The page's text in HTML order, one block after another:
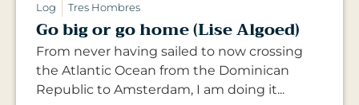
Log
Tres Hombres
Go big or go home (Lise Algoed)
From never having sailed to now crossing
the Atlantic Ocean from the Dominican
Republic to Amsterdam, I am doing it...